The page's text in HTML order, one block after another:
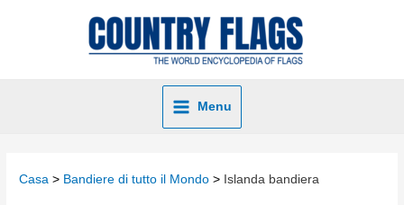
Menu
Casa Bandiere di tutto il Mondo Islanda bandiera